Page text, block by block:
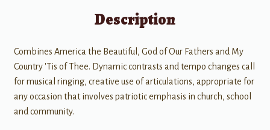
Description
Combines America the Beautiful, God of Our Fathers and My
Country 'Tis of Thee. Dynamic contrasts and tempo changes call
for musical ringing, creative use of articulations, appropriate for
any occasion that involves patriotic emphasis in church, school
and community.